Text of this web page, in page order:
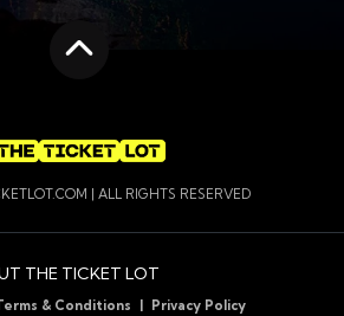
| ALL RIGHTS RESERVED
THE TICKET LOT
& Conditions Privacy Policy